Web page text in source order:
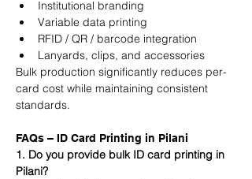
Institutional branding
Variable data printing
RFID / QR / barcode integration
Lanyards, clips, and accessories
Bulk production significantly reduces per-
card cost while maintaining consistent
standards.
FAQs – ID Card Printing in Pilani
1. Do you provide bulk ID card printing in
Pilani?